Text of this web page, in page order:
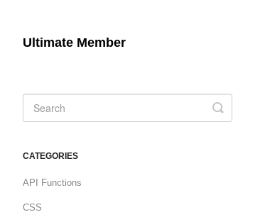
Ultimate Member
Toggle
Search
CATEGORIES
API Functions
CSS